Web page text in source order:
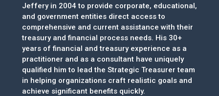
Jeffery in 2004 to provide corporate, educational,
and government entities direct access to
comprehensive and current assistance with their
treasury and financial process needs. His 30+
years of financial and treasury experience as a
practitioner and as a consultant have uniquely
qualified him to lead the Strategic Treasurer team
in helping organizations craft realistic goals and
achieve significant benefits quickly.